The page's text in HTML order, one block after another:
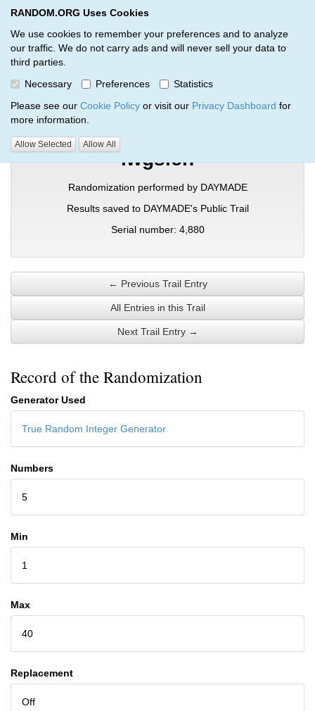
RANDOM.ORG Uses Cookies
We use cookies to remember your preferences and to analyze
our traffic. We do not carry ads and will never sell your data to
third parties.
Necessary
Preferences
Statistics
Please see our Cookie Policy or visit our Privacy Dashboard for
more information.
Allow Selected Allow All
RANDOM.ORG
Verification Trail Entry
RANDOM.ORG Verification Trails Trail Entry
lwgslch
Randomization performed by DAYMADE
Results saved to DAYMADE's Public Trail
Serial number: 4,880
← Previous Trail Entry
All Entries in this Trail
Next Trail Entry →
Record of the Randomization
Generator Used
True Random Integer Generator
Numbers
5
Min
1
Max
40
Replacement
Off